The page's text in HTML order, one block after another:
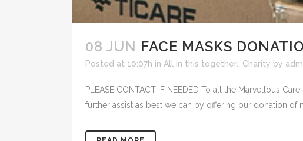
08 JUN FACE MASKS
Posted at 10:07h in All in this together. Charity by
PLEASE CONTACT IF NEEDED To all the Marvellous
further assist as best we can by offering our donation of